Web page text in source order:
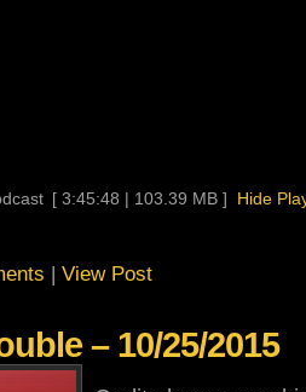
[ 3:45:48 | 103.39 MB ]
Hide
| View Post
– 10/25/2015